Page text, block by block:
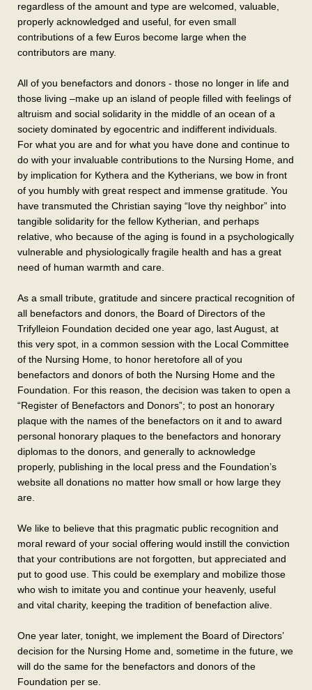
regardless of the amount and type are welcomed, valuable,
properly acknowledged and useful, for even small
contributions of a few Euros become large when the
contributors are many.
All of you benefactors and donors - those no longer in life and
those living –make up an island of people filled with feelings of
altruism and social solidarity in the middle of an ocean of a
society dominated by egocentric and indifferent individuals.
For what you are and for what you have done and continue to
do with your invaluable contributions to the Nursing Home, and
by implication for Kythera and the Kytherians, we bow in front
of you humbly with great respect and immense gratitude. You
have transmuted the Christian saying “love thy neighbor” into
tangible solidarity for the fellow Kytherian, and perhaps
relative, who because of the aging is found in a psychologically
vulnerable and physiologically fragile health and has a great
need of human warmth and care.
As a small tribute, gratitude and sincere practical recognition of
all benefactors and donors, the Board of Directors of the
Trifylleion Foundation decided one year ago, last August, at
this very spot, in a common session with the Local Committee
of the Nursing Home, to honor heretofore all of you
benefactors and donors of both the Nursing Home and the
Foundation. For this reason, the decision was taken to open a
“Register of Benefactors and Donors”; to post an honorary
plaque with the names of the benefactors on it and to award
personal honorary plaques to the benefactors and honorary
diplomas to the donors, and generally to acknowledge
properly, publishing in the local press and the Foundation’s
website all donations no matter how small or how large they
are.
We like to believe that this pragmatic public recognition and
moral reward of your social offering would instill the conviction
that your contributions are not forgotten, but appreciated and
put to good use. This could be exemplary and mobilize those
who wish to imitate you and continue your heavenly, useful
and vital charity, keeping the tradition of benefaction alive.
One year later, tonight, we implement the Board of Directors’
decision for the Nursing Home and, sometime in the future, we
will do the same for the benefactors and donors of the
Foundation per se.